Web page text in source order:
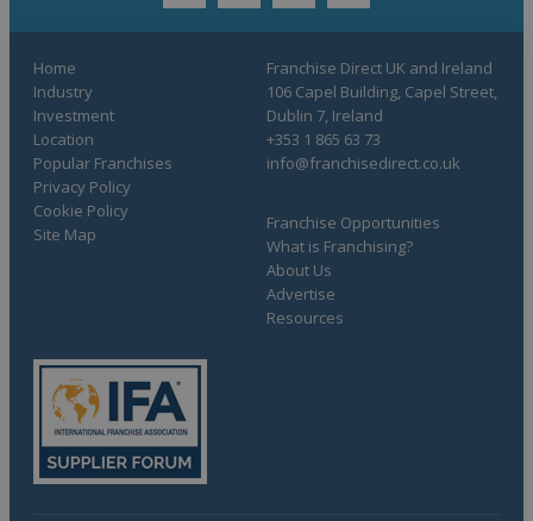
Home
Industry
Investment
Location
Popular Franchises
Franchise Opportunities
What is Franchising?
About Us
Advertise
Resources
Privacy Policy
Cookie Policy
Site Map
Franchise Direct UK and Ireland
106 Capel Building, Capel Street,
Dublin 7, Ireland
+353 1 865 63 73
info@franchisedirect.co.uk